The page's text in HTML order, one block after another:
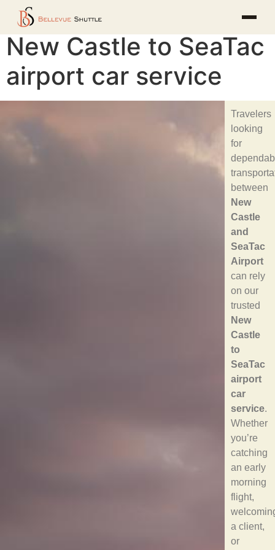
New Castle to SeaTac
airport car service
Travelers
looking
for
between
New
Castle
and
SeaTac
Airport
can rely
on our
trusted
New
Castle
to
SeaTac
airport
car
service.
Whether
you’re
catching
an early
morning
flight,
a client,
or